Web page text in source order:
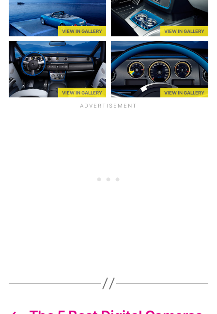
VIEW IN GALLERY VIEW IN GALLERY
VIEW IN GALLERY VIEW IN GALLERY